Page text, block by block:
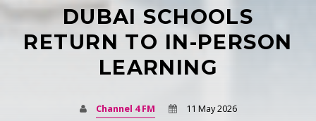
SEARCH IN THE WEBSITE:
SHARE THIS PAGE ON:
DUBAI SCHOOLS
RETURN TO IN-PERSON
LEARNING
Channel 4 FM 11 May 2026